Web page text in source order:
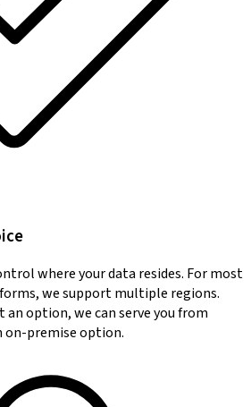
where your data resides. For most
we support multiple regions.
an option, we can serve you from
on-premise option.